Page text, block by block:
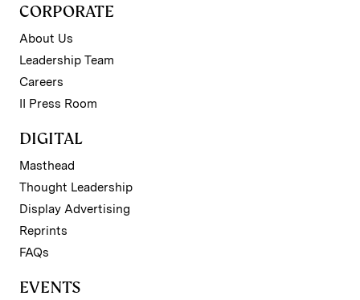
CORPORATE
About Us
Leadership Team
Careers
II Press Room
DIGITAL
Masthead
Thought Leadership
Display Advertising
Reprints
FAQs
EVENTS